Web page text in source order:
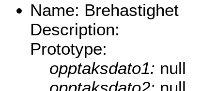
Name: Brehastighet
Description:
Prototype:
opptaksdato1: null